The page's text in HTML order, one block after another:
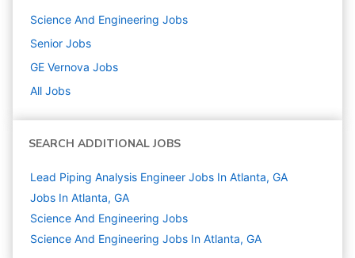
Science And Engineering Jobs
Senior Jobs
GE Vernova Jobs
All Jobs
SEARCH ADDITIONAL JOBS
Lead Piping Analysis Engineer Jobs In Atlanta, GA
Jobs In Atlanta, GA
Science And Engineering Jobs
Science And Engineering Jobs In Atlanta, GA